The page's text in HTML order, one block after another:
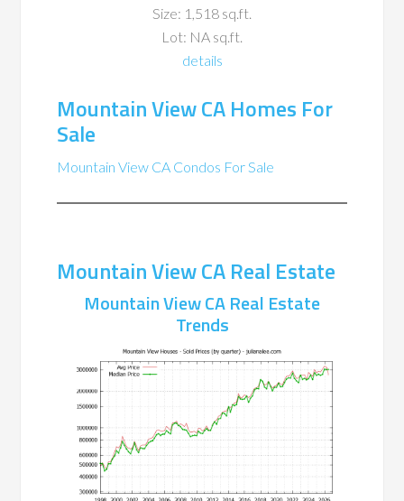
Size: 1,518 sq.ft.
Lot: NA sq.ft.
details
Mountain View CA Homes For
Sale
Mountain View CA Condos For Sale
Mountain View CA Real Estate
Mountain View CA Real Estate
Trends